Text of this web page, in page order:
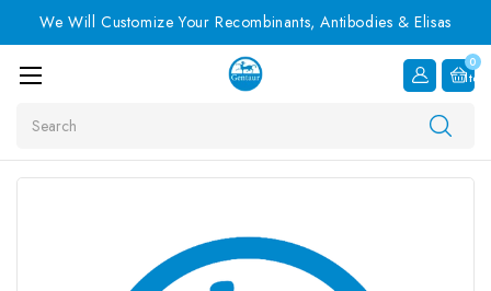
We Will Customize Your Recombinants, Antibodies & Elisas
0
Item